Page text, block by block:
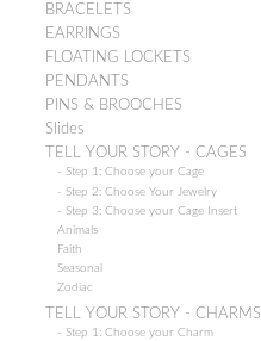
BRACELETS
EARRINGS
FLOATING LOCKETS
PENDANTS
PINS & BROOCHES
Slides
TELL YOUR STORY - CAGES
- Step 1: Choose your Cage
- Step 2: Choose Your Jewelry
- Step 3: Choose your Cage Insert
Animals
Faith
Seasonal
Zodiac
TELL YOUR STORY - CHARMS
- Step 1: Choose your Charm